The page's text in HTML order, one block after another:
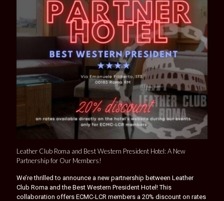
Leather Club Roma and Best Western President Hotel: A New
Partnership for Our Members!
We’re thrilled to announce a new partnership between Leather
Club Roma and the Best Western President Hotel! This
collaboration offers ECMC-LCR members a 20% discount on rates